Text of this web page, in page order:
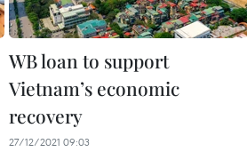
WB loan to support
Vietnam’s economic
recovery
27/12/2021 09:03